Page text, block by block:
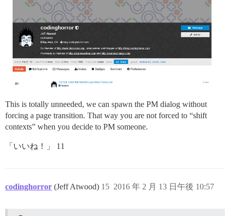
This is totally unneeded, we can spawn the PM dialog without
forcing a page transition. That way you are not forced to “shift
contexts” when you decide to PM someone.
「いいね！」 11
codinghorror (Jeff Atwood) 2016 年 2 月 13 日午後 10:57
15